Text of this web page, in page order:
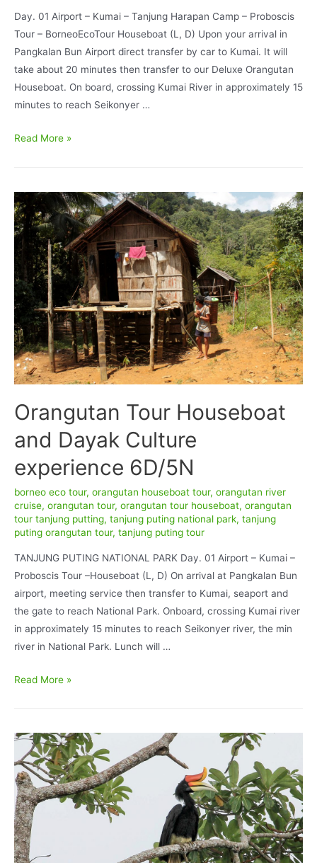
Day. 01 Airport – Kumai – Tanjung Harapan Camp – Proboscis
Tour – BorneoEcoTour Houseboat (L, D) Upon your arrival in
Pangkalan Bun Airport direct transfer by car to Kumai. It will
take about 20 minutes then transfer to our Deluxe Orangutan
Houseboat. On board, crossing Kumai River in approximately 15
minutes to reach Seikonyer …
Orangutan
Houseboat
Accommodation
4D/3N
Tanjung
Puting
National
Park
Read More »
Orangutan Tour Houseboat
and Dayak Culture
experience 6D/5N
borneo eco tour, orangutan houseboat tour, orangutan river
cruise, orangutan tour, orangutan tour houseboat, orangutan
tour tanjung putting, tanjung puting national park, tanjung
puting orangutan tour, tanjung puting tour
TANJUNG PUTING NATIONAL PARK Day. 01 Airport – Kumai –
Proboscis Tour –Houseboat (L, D) On arrival at Pangkalan Bun
airport, meeting service then transfer to Kumai, seaport and
the gate to reach National Park. Onboard, crossing Kumai river
in approximately 15 minutes to reach Seikonyer river, the min
river in National Park. Lunch will …
Orangutan
and
Dayak
Culture
experience
6D/5N
Read More »